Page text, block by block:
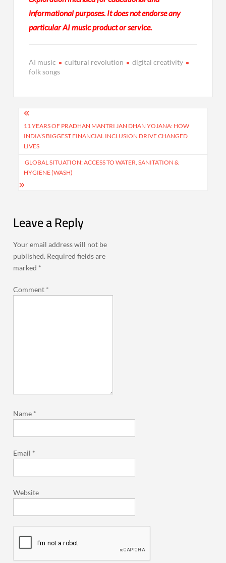
informational purposes. It does not endorse any
particular AI music product or service.
AI music cultural revolution
digital creativity
folk songs
Post
navigation
11 YEARS OF PRADHAN MANTRI JAN DHAN YOJANA: HOW
INDIA’S BIGGEST FINANCIAL INCLUSION DRIVE CHANGED
LIVES
GLOBAL SITUATION: ACCESS TO WATER, SANITATION &
HYGIENE (WASH)
Leave a Reply
Your email address will not be
published. Required fields are
marked *
Comment *
Name *
Email *
Website